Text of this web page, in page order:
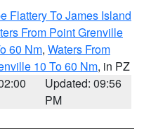
Flattery To James Island
From Point Grenville
60 Nm, Waters From
10 To 60 Nm, in PZ
Updated: 09:56
PM